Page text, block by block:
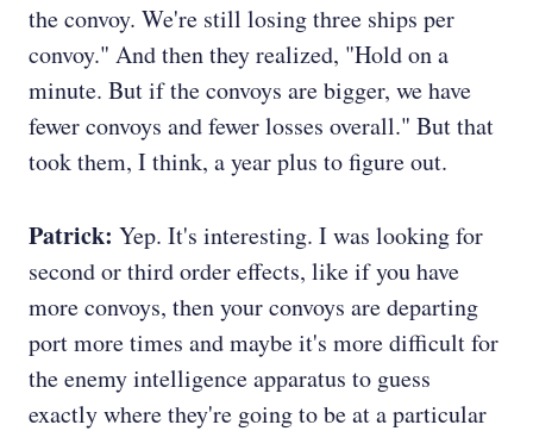
the convoy. We're still losing three ships per
convoy." And then they realized, "Hold on a
minute. But if the convoys are bigger, we have
fewer convoys and fewer losses overall." But that
took them, I think, a year plus to figure out.
Patrick: Yep. It's interesting. I was looking for
second or third order effects, like if you have
more convoys, then your convoys are departing
port more times and maybe it's more difficult for
the enemy intelligence apparatus to guess
exactly where they're going to be at a particular